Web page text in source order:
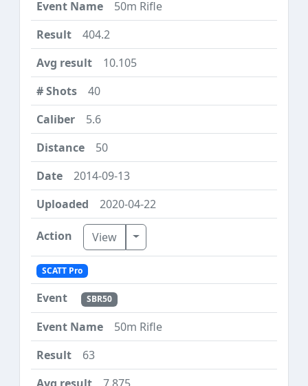
50m Rifle
404.2
10.105
40
5.6
50
2014-09-13
2020-04-22
View Toggle Dropdown
SCATT Pro
SBR50
50m Rifle
63
7.875